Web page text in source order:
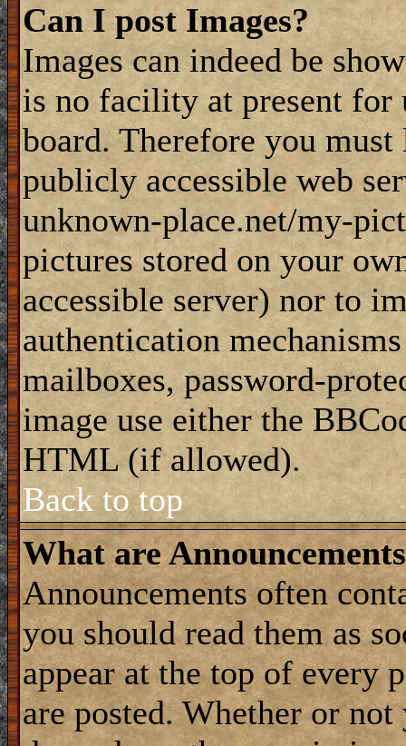
Can I post Images?
Images can indeed be
is no facility at present
board. Therefore you
publicly accessible web
unknown-place.net/my-
pictures stored on your
accessible server) nor to
authentication
mailboxes, password-
image use either the
HTML (if allowed).
Back to top
What are
Announcements often
you should read them as
appear at the top of every
are posted. Whether or